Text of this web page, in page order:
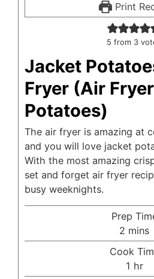
Print
5 from 3
Jacket
Fryer (Air
Potatoes)
The air fryer is amazing at
and you will love jacket
With the most amazing
set and forget air fryer
busy weeknights.
Prep
2 minutes
mins
Cook
1 hour
hr